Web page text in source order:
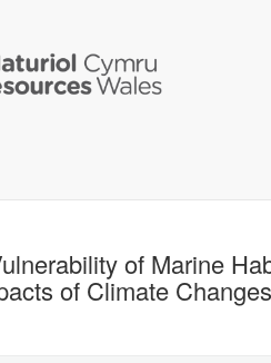
of Marine
of Climate